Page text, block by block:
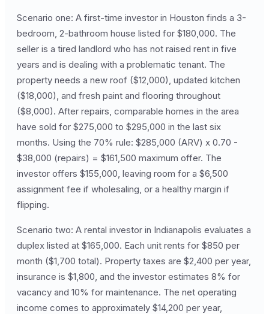
Scenario one: A first-time investor in Houston finds a 3-
bedroom, 2-bathroom house listed for $180,000. The
seller is a tired landlord who has not raised rent in five
years and is dealing with a problematic tenant. The
property needs a new roof ($12,000), updated kitchen
($18,000), and fresh paint and flooring throughout
($8,000). After repairs, comparable homes in the area
have sold for $275,000 to $295,000 in the last six
months. Using the 70% rule: $285,000 (ARV) x 0.70 -
$38,000 (repairs) = $161,500 maximum offer. The
investor offers $155,000, leaving room for a $6,500
assignment fee if wholesaling, or a healthy margin if
flipping.
Scenario two: A rental investor in Indianapolis evaluates a
duplex listed at $165,000. Each unit rents for $850 per
month ($1,700 total). Property taxes are $2,400 per year,
insurance is $1,800, and the investor estimates 8% for
vacancy and 10% for maintenance. The net operating
income comes to approximately $14,200 per year,